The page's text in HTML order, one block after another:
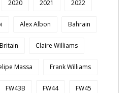
2020 2021 2022
Alex Albon Bahrain
Britain Claire Williams
Massa Frank Williams
FW43B FW44 FW45